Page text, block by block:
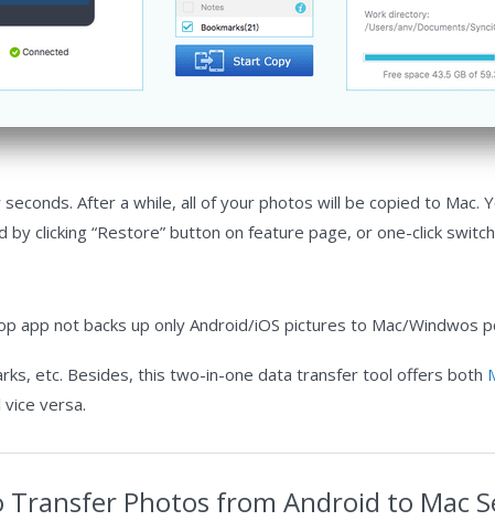
After a while, all of your photos will be copied to Mac.
clicking “Restore” button on feature page, or one-click
app not backs up only Android/iOS pictures to Mac/Windwos
etc. Besides, this two-in-one data transfer tool offers both
versa.
Transfer Photos from Android to Mac